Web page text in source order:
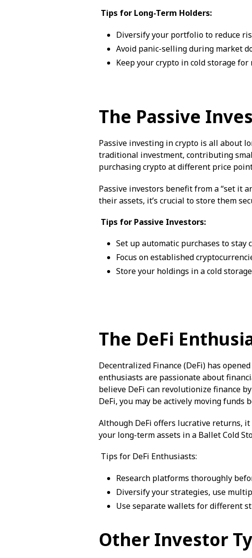
Tips for Long-Term Holders:
Diversify your portfolio to reduce
Avoid panic-selling during market
Keep your crypto in cold storage for
The Passive
Passive investing in crypto is all about
traditional investment, contributing
purchasing crypto at different price
Passive investors benefit from a “set it
their assets, it’s crucial to store them
Tips for Passive Investors:
Set up automatic purchases to stay
Focus on established
Store your holdings in a cold
The DeFi
Decentralized Finance (DeFi) has
enthusiasts are passionate about
believe DeFi can revolutionize finance
DeFi, you may be actively moving
Although DeFi offers lucrative returns,
your long-term assets in a Ballet Cold
Tips for DeFi Enthusiasts:
Research platforms thoroughly
Diversify your strategies, use
Use separate wallets for different
Other Investor